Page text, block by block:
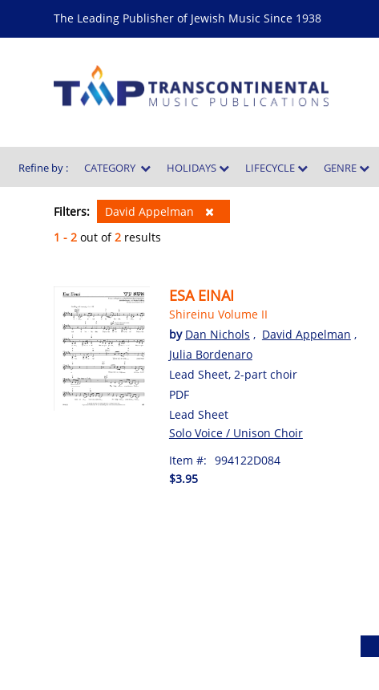
The Leading Publisher of Jewish Music Since 1938
Refine by : CATEGORY HOLIDAYS LIFECYCLE GENRE
Filters: David Appelman
1 - 2 out of2 results
ESA EINAI
Shireinu Volume II
by Dan Nichols , David Appelman ,
Julia Bordenaro
Lead Sheet, 2-part choir
PDF
Lead Sheet
Solo Voice / Unison Choir
Item #: 994122D084
$3.95